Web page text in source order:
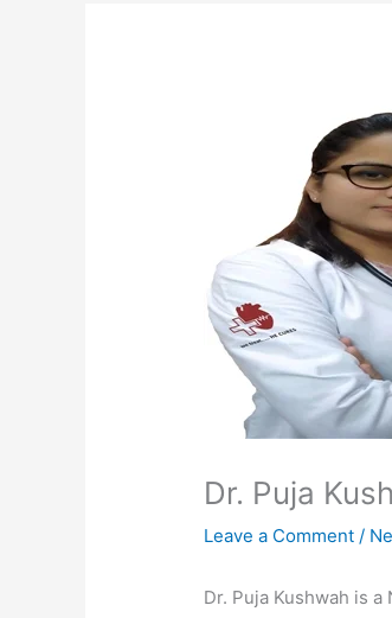
Dr. Puja
Leave a Comment /
Dr. Puja Kushwah is